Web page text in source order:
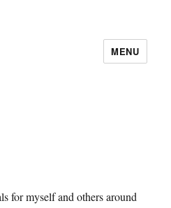
MENU
for myself and others around